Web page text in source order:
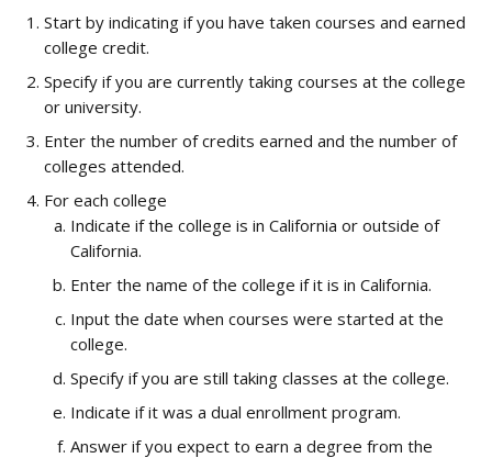
Start by indicating if you have taken courses and earned
college credit.
Specify if you are currently taking courses at the college
or university.
Enter the number of credits earned and the number of
colleges attended.
For each college
Indicate if the college is in California or outside of
California.
Enter the name of the college if it is in California.
Input the date when courses were started at the
college.
Specify if you are still taking classes at the college.
Indicate if it was a dual enrollment program.
Answer if you expect to earn a degree from the